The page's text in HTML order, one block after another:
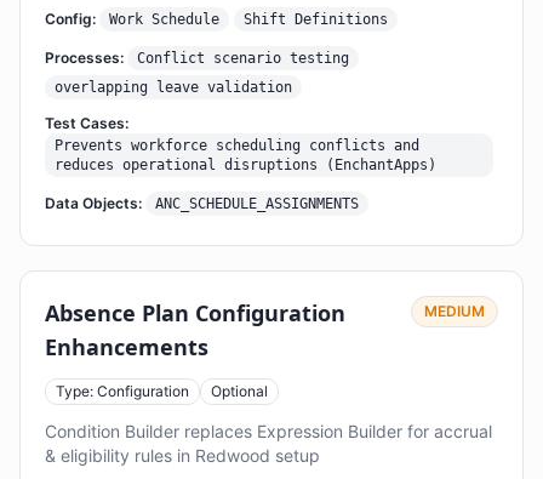
Config: Work Schedule Shift Definitions
Processes:
Conflict scenario testing
overlapping leave validation
Test Cases:
Prevents workforce scheduling conflicts and
reduces operational disruptions (EnchantApps)
Data Objects: ANC_SCHEDULE_ASSIGNMENTS
Absence Plan Configuration
Enhancements
MEDIUM
Type: Configuration Optional
Condition Builder replaces Expression Builder for accrual
& eligibility rules in Redwood setup